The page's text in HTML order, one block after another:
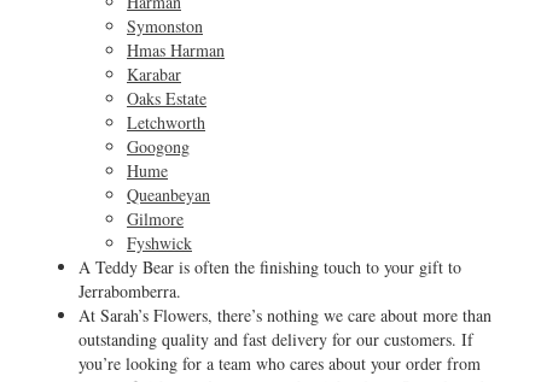
Symonston
Hmas Harman
Karabar
Oaks Estate
Letchworth
Googong
Hume
Queanbeyan
Gilmore
Fyshwick
A Teddy Bear is often the finishing touch to your gift to
Jerrabomberra.
At Sarah’s Flowers, there’s nothing we care about more than
outstanding quality and fast delivery for our customers. If
you’re looking for a team who cares about your order from